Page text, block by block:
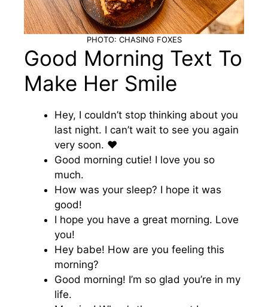
PHOTO: CHASING FOXES
Good Morning Text To
Make Her Smile
Hey, I couldn’t stop thinking about you
last night. I can’t wait to see you again
very soon. ♥️
Good morning cutie! I love you so
much.
How was your sleep? I hope it was
good!
I hope you have a great morning. Love
you!
Hey babe! How are you feeling this
morning?
Good morning! I’m so glad you’re in my
life.